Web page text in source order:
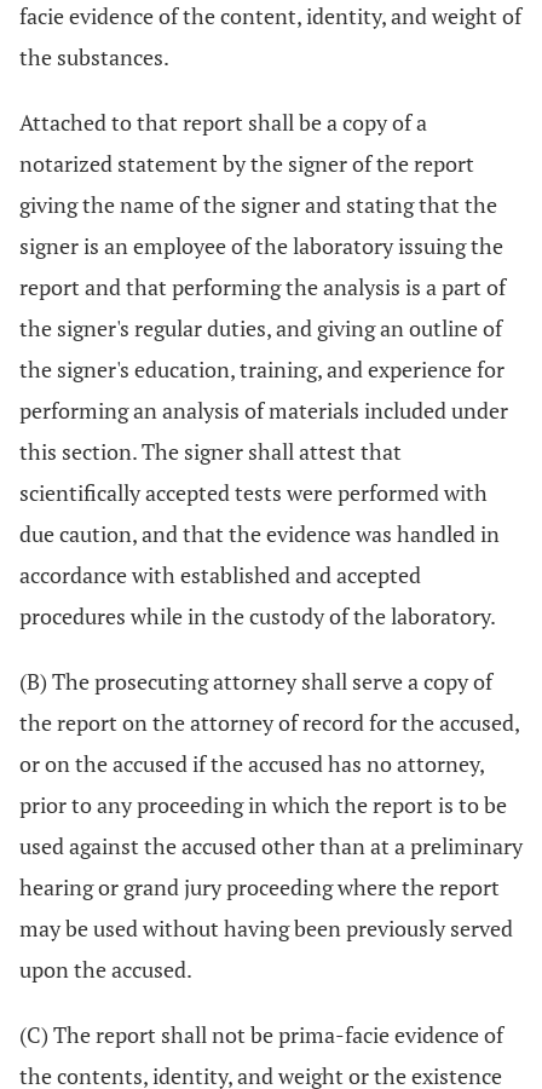
facie evidence of the content, identity, and weight of
the substances.
Attached to that report shall be a copy of a
notarized statement by the signer of the report
giving the name of the signer and stating that the
signer is an employee of the laboratory issuing the
report and that performing the analysis is a part of
the signer's regular duties, and giving an outline of
the signer's education, training, and experience for
performing an analysis of materials included under
this section. The signer shall attest that
scientifically accepted tests were performed with
due caution, and that the evidence was handled in
accordance with established and accepted
procedures while in the custody of the laboratory.
(B) The prosecuting attorney shall serve a copy of
the report on the attorney of record for the accused,
or on the accused if the accused has no attorney,
prior to any proceeding in which the report is to be
used against the accused other than at a preliminary
hearing or grand jury proceeding where the report
may be used without having been previously served
upon the accused.
(C) The report shall not be prima-facie evidence of
the contents, identity, and weight or the existence